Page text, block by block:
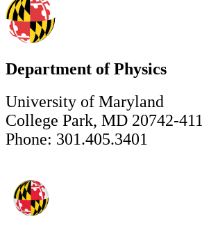
Department of Physics
University of Maryland
College Park, MD 20742-
Phone: 301.405.3401